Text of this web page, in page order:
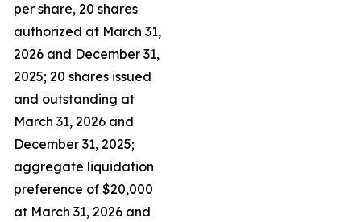
per share, 20 shares
authorized at March 31,
2026 and December 31,
2025; 20 shares issued
and outstanding at
March 31, 2026 and
December 31, 2025;
aggregate liquidation
preference of $20,000
at March 31, 2026 and